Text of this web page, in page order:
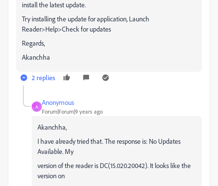
install the latest update.
Try installing the update for application, Launch
Reader>Help>Check for updates
Regards,
Akanchha
2 replies
A
Anonymous
Forum|Forum|9 years ago
Akanchha,
I have already tried that. The response is: No Updates
Available. My
version of the reader is DC(15.020.20042). It looks like the
version on